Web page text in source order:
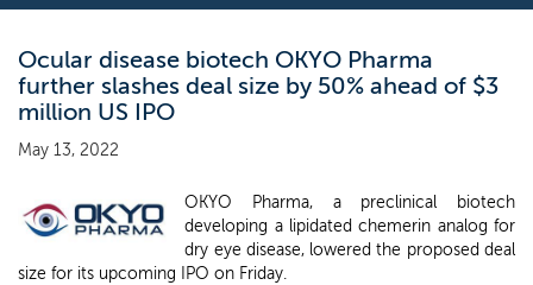
Ocular disease biotech OKYO Pharma
further slashes deal size by 50% ahead of $3
million US IPO
May 13, 2022
OKYO Pharma, a preclinical biotech
developing a lipidated chemerin analog for
dry eye disease, lowered the proposed deal
size for its upcoming IPO on Friday.